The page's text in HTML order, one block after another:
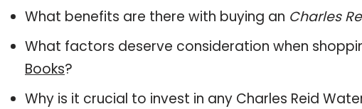
What benefits are there with buying an Charles
What factors deserve consideration when
Books?
Why is it crucial to invest in any Charles Reid